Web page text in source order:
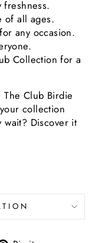
freshness.
of all ages.
any occasion.
Collection for a
Club Birdie
collection
wait? Discover it